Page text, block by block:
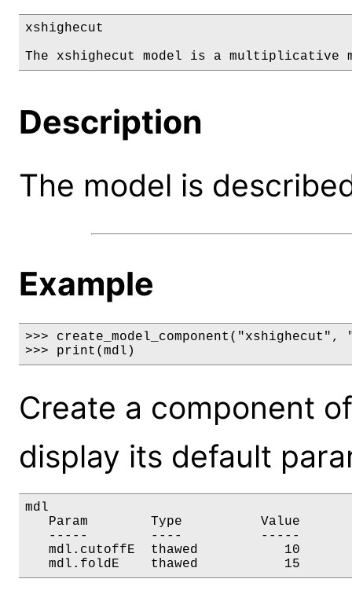
xshighecut
The xshighecut model is a multiplicative
Description
The model is
Example
>>> create_model_component("xshighecut",
>>> print(mdl)
Create a component
display its default
mdl
Param        Type          Value
-----        ----          -----
mdl.cutoffE  thawed           10
mdl.foldE    thawed           15